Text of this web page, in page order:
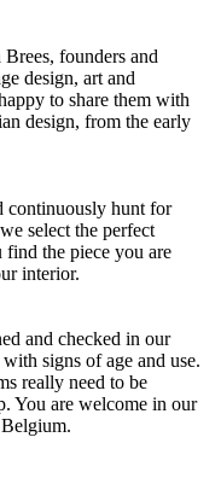
founders and
design, art and
to share them with
design, from the early
continuously hunt for
select the perfect
the piece you are
interior.
and checked in our
signs of age and use.
really need to be
You are welcome in our